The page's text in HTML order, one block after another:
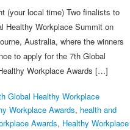
(your local time) Two finalists to
Healthy Workplace Summit on
Australia, where the winners
to apply for the 7th Global
Workplace Awards […]
Global Healthy Workplace
Workplace Awards, health and
Awards, Healthy Workplace